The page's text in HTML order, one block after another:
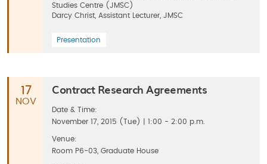
Studies Centre (JMSC)
Darcy Christ, Assistant Lecturer, JMSC
Presentation
17
NOV
Contract Research Agreements
Date & Time:
November 17, 2015 (Tue) | 1:00 - 2:00 p.m.
Venue:
Room P6-03, Graduate House